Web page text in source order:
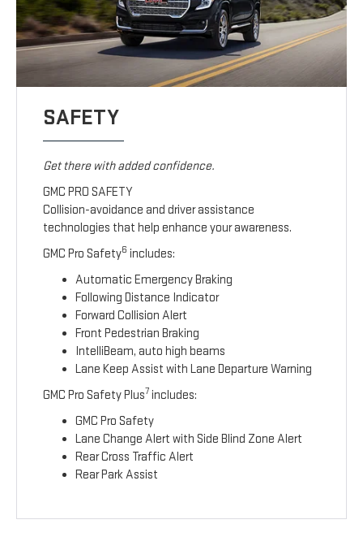
SAFETY
Get there with added confidence.
GMC PRO SAFETY
Collision-avoidance and driver assistance
technologies that help enhance your awareness.
GMC Pro Safety6 includes:
Automatic Emergency Braking
Following Distance Indicator
Forward Collision Alert
Front Pedestrian Braking
IntelliBeam, auto high beams
Lane Keep Assist with Lane Departure Warning
GMC Pro Safety Plus7 includes:
GMC Pro Safety
Lane Change Alert with Side Blind Zone Alert
Rear Cross Traffic Alert
Rear Park Assist